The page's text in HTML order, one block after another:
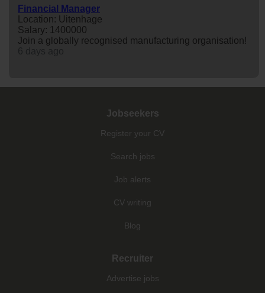
Financial Manager
Location: Uitenhage
Salary: 1400000
Join a globally recognised manufacturing organisation!
Jobseekers
Register your CV
Search jobs
Job alerts
CV writing
Blog
Recruiter
Advertise jobs